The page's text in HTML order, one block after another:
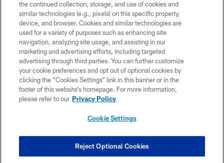
COPYRIGHT © 2026 NEW YORK JETS
PRIVACY POLICY
ACCESSIBILITY
CONTACT US
TERMS OF USE
SITE MAP
COOKIE SETTINGS
the continued collection, storage, and use of cookies and
similar technologies (e.g., pixels) on this specific property,
device, and browser. Cookies and similar technologies are
used for a variety of purposes such as enhancing site
navigation, analyzing site usage, and assisting in our
marketing and advertising efforts, including targeted
advertising through third parties. You can further customize
your cookie preferences and opt out of optional cookies by
clicking the “Cookies Settings” link in this banner or in the
footer of this website’s homepage. For more information,
please refer to our Privacy Policy
Cookie Settings
Reject Optional Cookies